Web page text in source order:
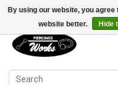
By using our website, you
website better.
Hide